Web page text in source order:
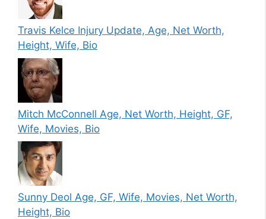
Travis Kelce Injury Update, Age, Net Worth,
Height, Wife, Bio
Mitch McConnell Age, Net Worth, Height, GF,
Wife, Movies, Bio
Sunny Deol Age, GF, Wife, Movies, Net Worth,
Height, Bio